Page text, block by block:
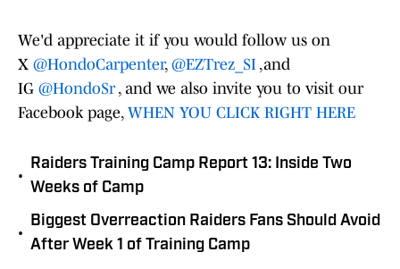
We'd appreciate it if you would follow us on
X @HondoCarpenter, @EZTrez_SI ,and
IG @HondoSr, and we also invite you to visit our
Facebook page, WHEN YOU CLICK RIGHT HERE
•
Raiders Training Camp Report 13: Inside Two
Weeks of Camp
•
Biggest Overreaction Raiders Fans Should Avoid
After Week 1 of Training Camp